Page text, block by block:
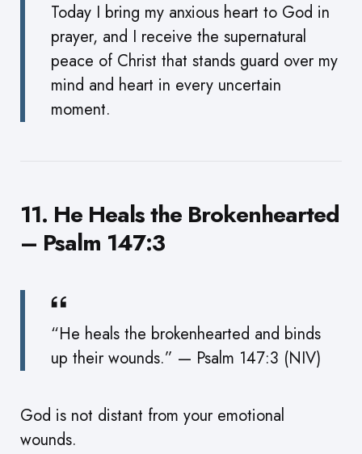
Today I bring my anxious heart to God in
prayer, and I receive the supernatural
peace of Christ that stands guard over my
mind and heart in every uncertain
moment.
11. He Heals the Brokenhearted
– Psalm 147:3
“He heals the brokenhearted and binds
up their wounds.” — Psalm 147:3 (NIV)
God is not distant from your emotional
wounds.